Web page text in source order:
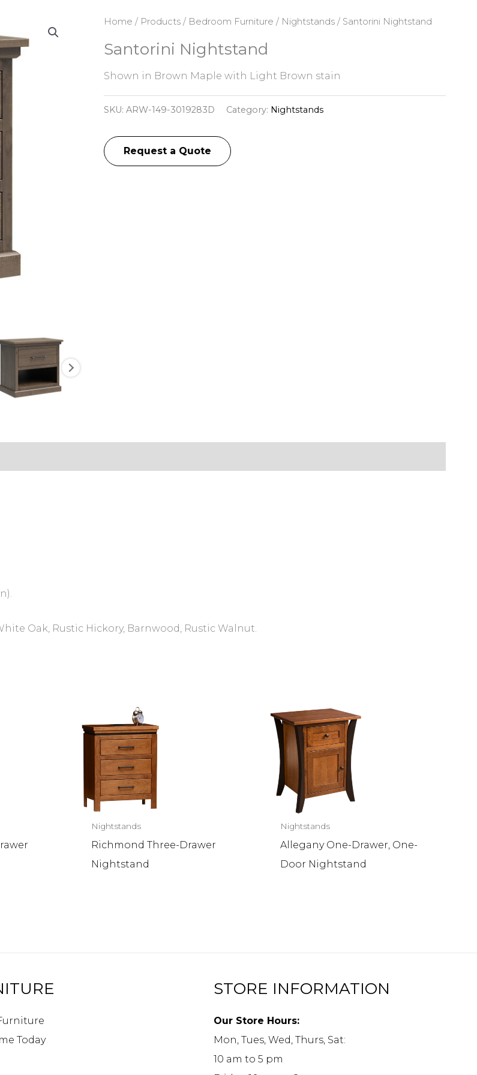
Home / Products/ Bedroom Furniture / Nightstands/ Santorini Nightstand
Santorini Nightstand
Shown in Brown Maple with Light Brown stain
SKU: ARW-149-3019283D Category: Nightstands
Request a Quote
Oak, Rustic Hickory, Barnwood, Rustic Walnut.
Nightstands
Richmond Three-Drawer
Nightstand
Nightstands
Allegany One-Drawer, One-
Door Nightstand
Today
STORE INFORMATION
Our Store Hours:
Mon, Tues, Wed, Thurs, Sat:
10 am to 5 pm